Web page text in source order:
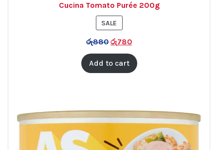
Cucina Tomato Purée 200g
SALE
ON
SALE
රු880 රු780
Add to cart